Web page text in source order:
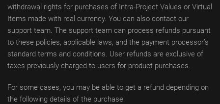
withdrawal rights for purchases of Intra-Project Values or Virtual
Items made with real currency. You can also contact our
support team. The support team can process refunds pursuant
to these policies, applicable laws, and the payment processor’s
standard terms and conditions. User refunds are exclusive of
taxes previously charged to users for product purchases.
For some cases, you may be able to get a refund depending on
the following details of the purchase: